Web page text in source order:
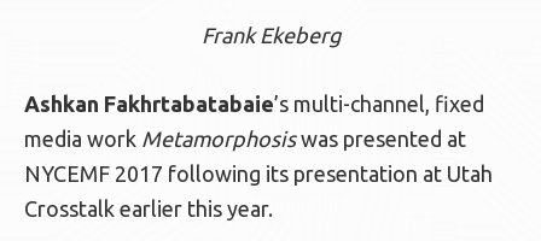
Frank Ekeberg
Ashkan Fakhrtabatabaie’s multi-channel, fixed
media work Metamorphosiswas presented at
NYCEMF 2017 following its presentation at Utah
Crosstalk earlier this year.